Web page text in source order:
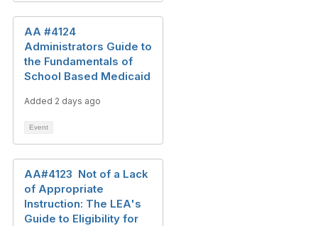
AA #4124
Administrators Guide to
the Fundamentals of
School Based Medicaid
Added 2 days ago
Event
AA#4123 Not of a Lack
of Appropriate
Instruction: The LEA's
Guide to Eligibility for